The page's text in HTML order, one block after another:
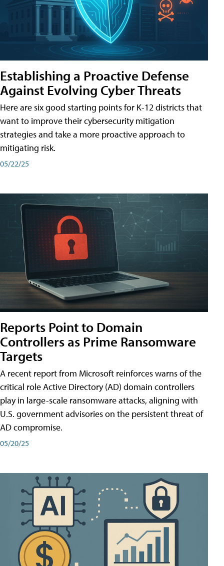
Establishing a Proactive Defense
Against Evolving Cyber Threats
Here are six good starting points for K-12 districts that
want to improve their cybersecurity mitigation
strategies and take a more proactive approach to
mitigating risk.
05/22/25
Reports Point to Domain
Controllers as Prime Ransomware
Targets
A recent report from Microsoft reinforces warns of the
critical role Active Directory (AD) domain controllers
play in large-scale ransomware attacks, aligning with
U.S. government advisories on the persistent threat of
AD compromise.
05/20/25